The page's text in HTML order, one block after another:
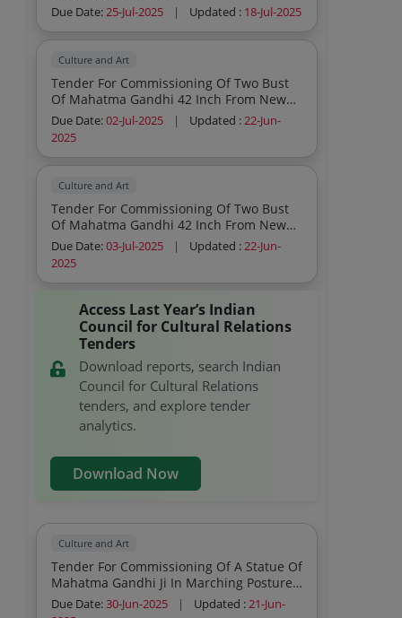
Due Date:25-Jul-2025 | Updated : 18-Jul-2025
Culture and Art
Tender For Commissioning Of Two Bust
Of Mahatma Gandhi 42 Inch From New
Delhi To Japan And Usa
Due Date:02-Jul-2025 | Updated :22-Jun-
2025
Culture and Art
Tender For Commissioning Of Two Bust
Of Mahatma Gandhi 42 Inch From New
Delhi To Japan And Usa
Due Date:03-Jul-2025 | Updated :22-Jun-
2025
Access Last Year’s Indian
Council for Cultural Relations
Tenders
Download reports, search Indian
Council for Cultural Relations
tenders, and explore tender
analytics.
Download Now
Culture and Art
Tender For Commissioning Of A Statue Of
Mahatma Gandhi Ji In Marching Posture
With A Lathi Dandi March Type With Stick
Due Date:30-Jun-2025 | Updated :21-Jun-